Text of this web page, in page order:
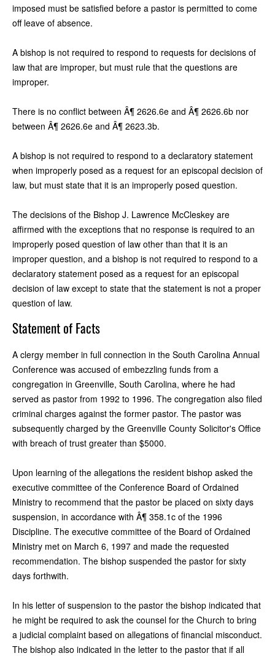
imposed must be satisfied before a pastor is permitted to come
off leave of absence.
A bishop is not required to respond to requests for decisions of
law that are improper, but must rule that the questions are
improper.
There is no conflict between Â¶ 2626.6e and Â¶ 2626.6b nor
between Â¶ 2626.6e and Â¶ 2623.3b.
A bishop is not required to respond to a declaratory statement
when improperly posed as a request for an episcopal decision of
law, but must state that it is an improperly posed question.
The decisions of the Bishop J. Lawrence McCleskey are
affirmed with the exceptions that no response is required to an
improperly posed question of law other than that it is an
improper question, and a bishop is not required to respond to a
declaratory statement posed as a request for an episcopal
decision of law except to state that the statement is not a proper
question of law.
Statement of Facts
A clergy member in full connection in the South Carolina Annual
Conference was accused of embezzling funds from a
congregation in Greenville, South Carolina, where he had
served as pastor from 1992 to 1996. The congregation also filed
criminal charges against the former pastor. The pastor was
subsequently charged by the Greenville County Solicitor's Office
with breach of trust greater than $5000.
Upon learning of the allegations the resident bishop asked the
executive committee of the Conference Board of Ordained
Ministry to recommend that the pastor be placed on sixty days
suspension, in accordance with Â¶ 358.1c of the 1996
Discipline. The executive committee of the Board of Ordained
Ministry met on March 6, 1997 and made the requested
recommendation. The bishop suspended the pastor for sixty
days forthwith.
In his letter of suspension to the pastor the bishop indicated that
he might be required to ask the counsel for the Church to bring
a judicial complaint based on allegations of financial misconduct.
The bishop also indicated in the letter to the pastor that if all